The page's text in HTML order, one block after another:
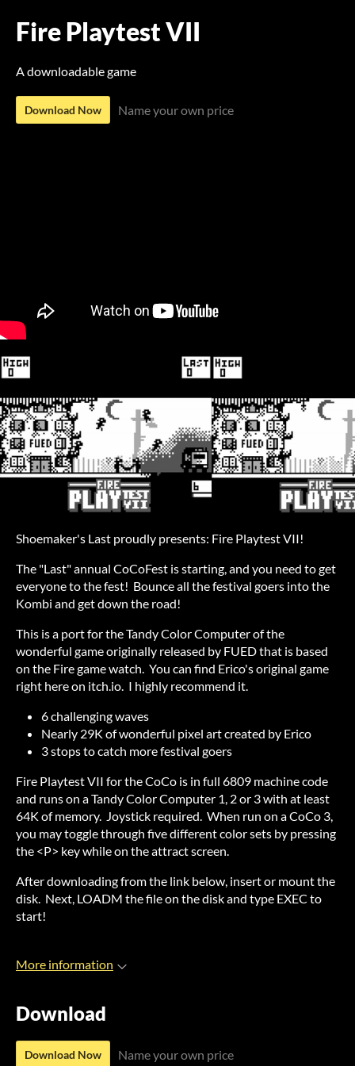
Fire Playtest VII
A downloadable game
Download Now Name your own price
Shoemaker's Last proudly presents: Fire Playtest VII!
The "Last" annual CoCoFest is starting, and you need to get
everyone to the fest! Bounce all the festival goers into the
Kombi and get down the road!
This is a port for the Tandy Color Computer of the
wonderful game originally released by FUED that is based
on the Fire game watch. You can find Erico's original game
right here on itch.io. I highly recommend it.
6 challenging waves
Nearly 29K of wonderful pixel art created by Erico
3 stops to catch more festival goers
Fire Playtest VII for the CoCo is in full 6809 machine code
and runs on a Tandy Color Computer 1, 2 or 3 with at least
64K of memory. Joystick required. When run on a CoCo 3,
you may toggle through five different color sets by pressing
the <P> key while on the attract screen.
After downloading from the link below, insert or mount the
disk. Next, LOADM the file on the disk and type EXEC to
start!
More information
Download
Download Now Name your own price